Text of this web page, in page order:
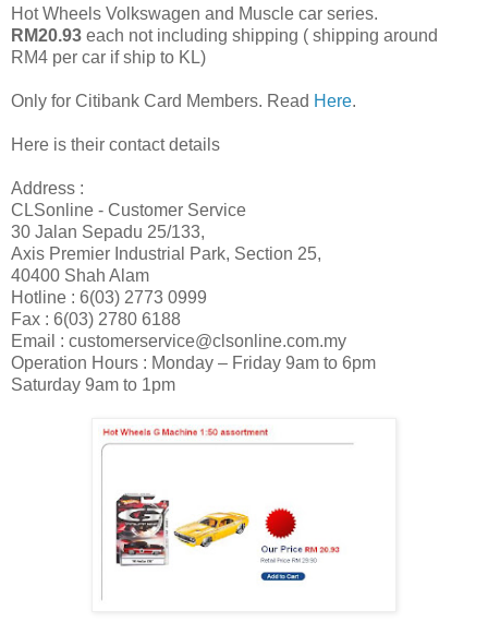
Hot Wheels Volkswagen and Muscle car series.
RM20.93 each not including shipping ( shipping around
RM4 per car if ship to KL)
Only for Citibank Card Members. Read Here.
Here is their contact details
Address :
CLSonline - Customer Service
30 Jalan Sepadu 25/133,
Axis Premier Industrial Park, Section 25,
40400 Shah Alam
Hotline : 6(03) 2773 0999
Fax : 6(03) 2780 6188
Email : customerservice@clsonline.com.my
Operation Hours : Monday – Friday 9am to 6pm
Saturday 9am to 1pm